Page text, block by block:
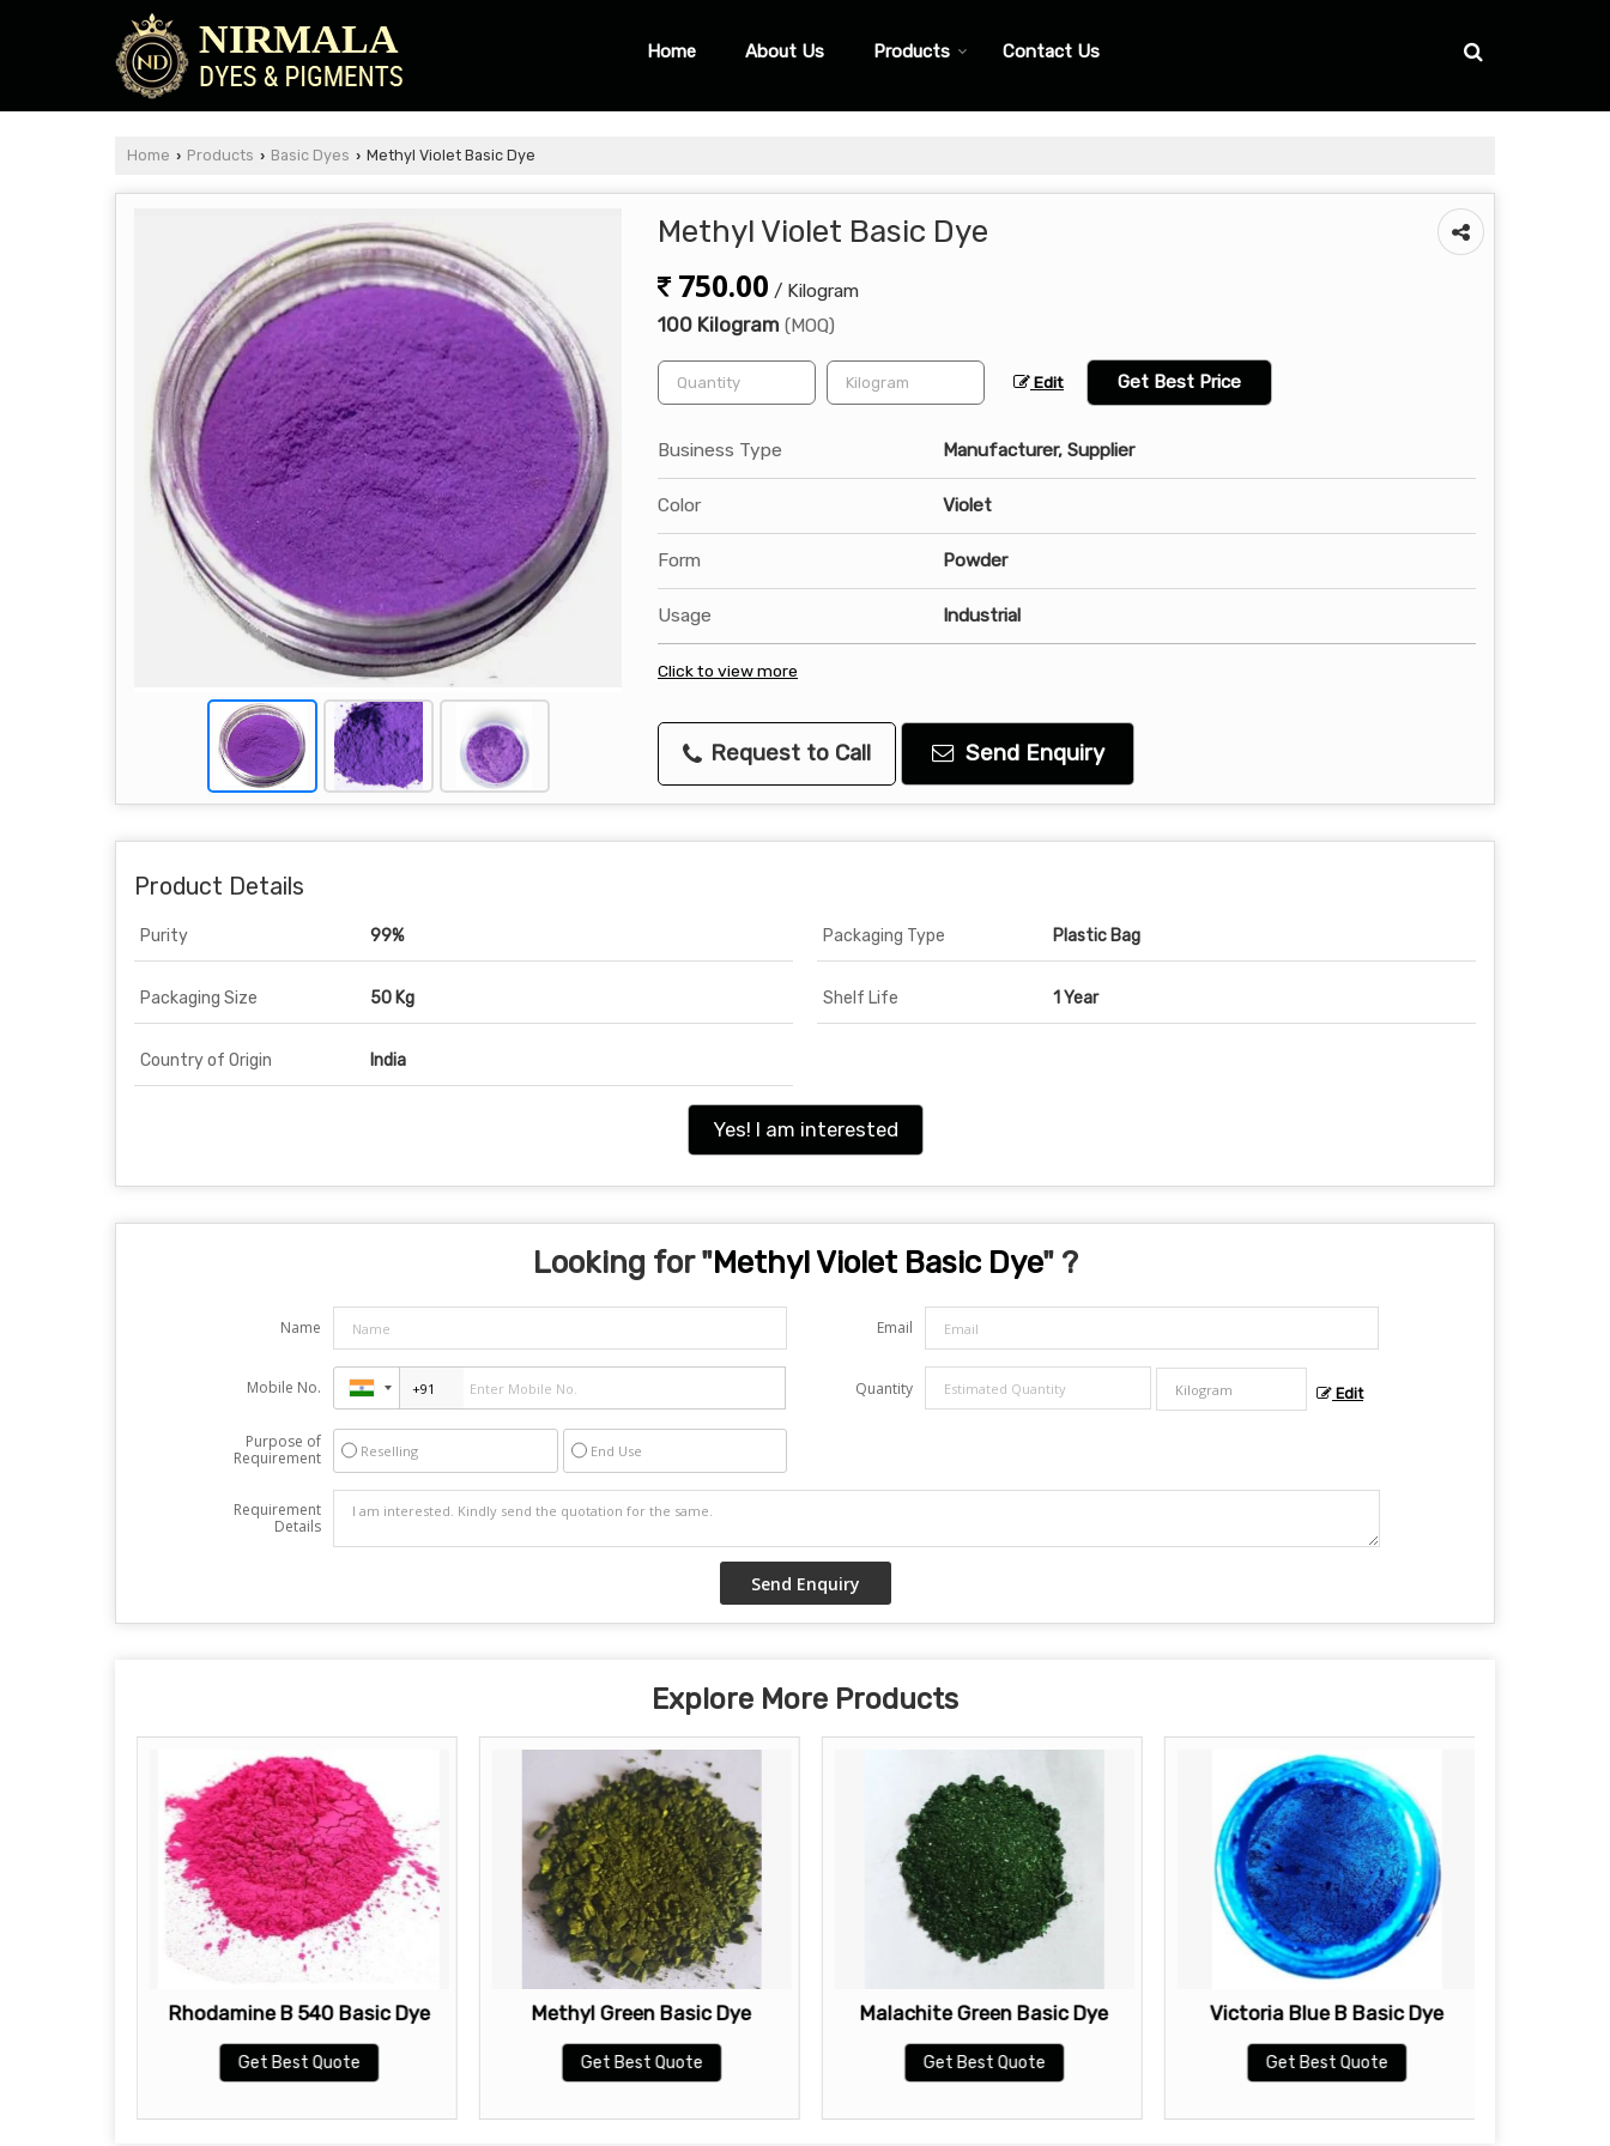
Home About Us Products Contact Us
Home › Products › Basic Dyes › Methyl Violet Basic Dye
Methyl Violet Basic Dye
750.00 / Kilogram
100 Kilogram (MOQ)
Edit Get Best Price
Business Type Manufacturer, Supplier
Color Violet
Form Powder
Usage Industrial
Click to view more
Request to Call Send Enquiry
Product Details
Purity 99% Packaging Type Plastic Bag
Packaging Size 50 Kg Shelf Life 1 Year
Country of Origin India
Yes! I am interested
Looking for "Methyl Violet Basic Dye" ?
Name Email
Mobile No. Quantity Edit
Purpose of
Requirement
Reselling End Use
Requirement
Details
Explore More Products
Rhodamine B 540 Basic Dye
Get Best Quote
Methyl Green Basic Dye
Get Best Quote
Malachite Green Basic Dye
Get Best Quote
Victoria Blue B Basic Dye
Get Best Quote